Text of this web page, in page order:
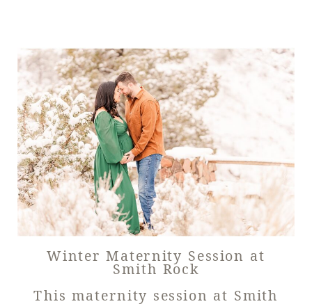
Winter Maternity Session at
Smith Rock
This maternity session at Smith